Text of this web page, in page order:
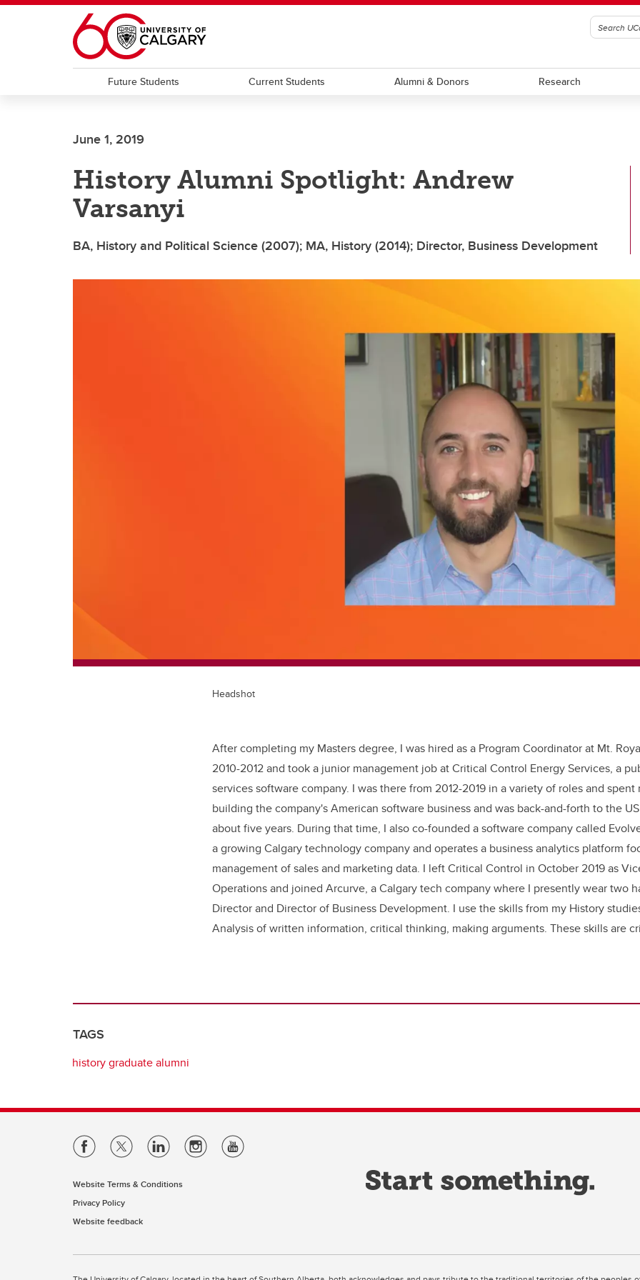
Skip to main content
Future Students Current Students Alumni & Donors Research
June 1, 2019
History Alumni Spotlight: Andrew
Varsanyi
BA, History and Political Science (2007); MA, History (2014); Director, Business Development
Headshot
After completing my Masters degree, I was hired as a Program Coordinator at Mt.
2010-2012 and took a junior management job at Critical Control Energy Services, a
services software company. I was there from 2012-2019 in a variety of roles and
building the company's American software business and was back-and-forth to the
about five years. During that time, I also co-founded a software company called
a growing Calgary technology company and operates a business analytics platform
management of sales and marketing data. I left Critical Control in October 2019 as
Operations and joined Arcurve, a Calgary tech company where I presently wear two
Director and Director of Business Development. I use the skills from my History
Analysis of written information, critical thinking, making arguments. These skills are
TAGS
history graduate alumni
Website Terms & Conditions
Privacy Policy
Website feedback